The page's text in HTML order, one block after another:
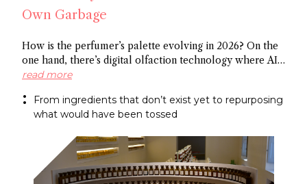
Own Garbage
How is the perfumer’s palette evolving in 2026? On the
one hand, there’s digital olfaction technology where AI
identifies potential molecules and on the other hand
industry normally discards. Both methods arrive at the
same end: a more sustainable approach to fragrance
read more
From ingredients that don’t exist yet to repurposing
what would have been tossed